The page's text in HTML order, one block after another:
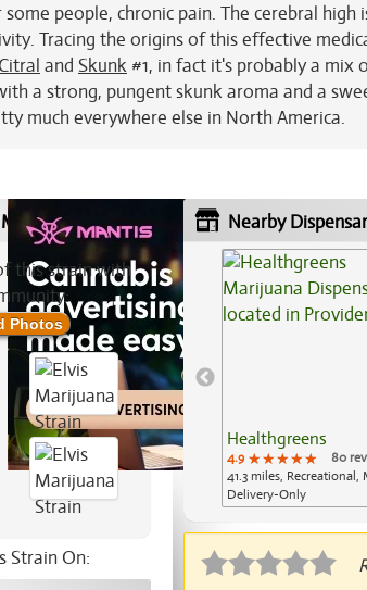
people, chronic pain. The cerebral
Tracing the origins of this effective
and Skunk #1, in fact it's probably a mix
a strong, pungent skunk aroma and a
much everywhere else in North America.
Strain
this strain with
Photos
Strain On:
Nearby
Healthgreens
4.9 ★★★★★
★★★★★
★★★★★
80
41.3 miles, Recreational,
Delivery-Only